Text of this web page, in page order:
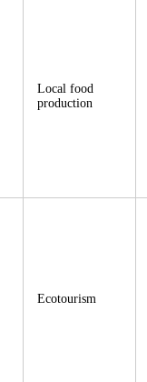
Local food
production
Ecotourism